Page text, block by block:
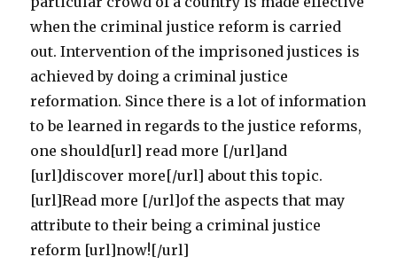
when the criminal justice reform is carried
out. Intervention of the imprisoned justices is
achieved by doing a criminal justice
reformation. Since there is a lot of information
to be learned in regards to the justice reforms,
one should[url] read more [/url]and
[url]discover more[/url] about this topic.
[url]Read more [/url]of the aspects that may
attribute to their being a criminal justice
reform [url]now![/url]